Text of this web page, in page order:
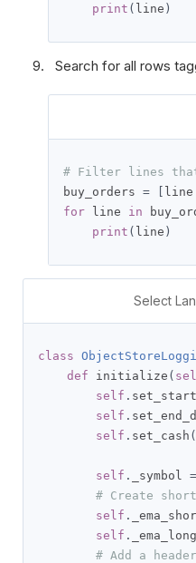
print ( line )
Search for all rows
# Filter lines that
buy_orders = line
for line in
print ( line )
Select
class
def initialize (
self .
self .
self . set_cash (
self . _symbol =
# Create
self .
self .
# Add a